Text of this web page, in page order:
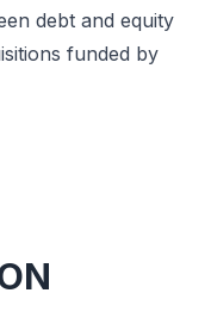
debt and equity
funded by